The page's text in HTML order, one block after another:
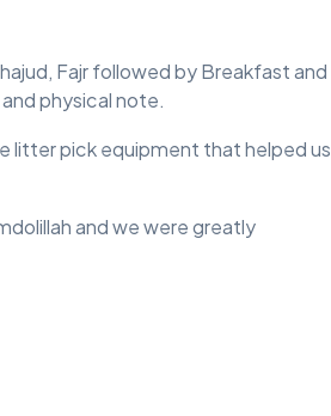
Fajr followed by Breakfast and
physical note.
litter pick equipment that helped us
and we were greatly